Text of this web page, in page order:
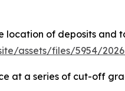
location of deposits and
assets/files/5954/
at a series of cut-off